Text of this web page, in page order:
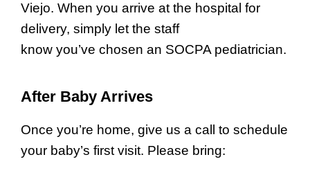
Viejo. When you arrive at the hospital for
delivery, simply let the staff
know you’ve chosen an SOCPA pediatrician.
After Baby Arrives
Once you’re home, give us a call to schedule
your baby’s first visit. Please bring: